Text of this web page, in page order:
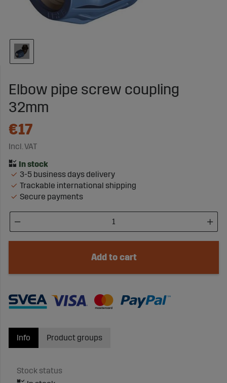
Elbow pipe screw coupling
32mm
€17
Incl. VAT
3-5 business days delivery
Trackable international shipping
Secure payments
Add to cart
Info
Stock status
Product groups